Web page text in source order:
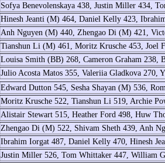
Sofya Benevolenskaya 438, Justin Miller 434,
Hinesh Jeanti (M) 464, Daniel Kelly 423,
Anh Nguyen (M) 440, Zhengao Di (M) 421,
Tianshun Li (M) 461, Moritz Krusche 453, Joel
Louisa Smith (BB) 268, Cameron Graham 238,
Julio Acosta Matos 355, Valeriia Gladkova 270,
Edward Dutton 545, Sesha Shayan (M) 536,
Moritz Krusche 522, Tianshun Li 519, Archie
Alistair Stewart 515, Heather Ford 498, Huw
Zhengao Di (M) 522, Shivam Sheth 439, Anh
Ibrahim Iorgat 487, Daniel Kelly 470, Hinesh
Justin Miller 526, Tom Whittaker 447, William